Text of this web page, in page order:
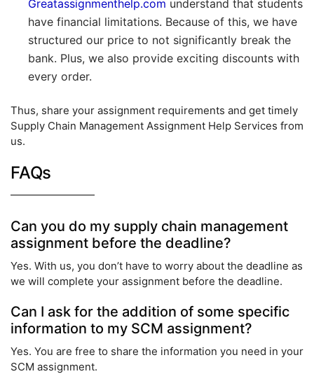
Greatassignmenthelp.com understand that students
have financial limitations. Because of this, we have
structured our price to not significantly break the
bank. Plus, we also provide exciting discounts with
every order.
Thus, share your assignment requirements and get timely
Supply Chain Management Assignment Help Services from
us.
FAQs
Can you do my supply chain management
assignment before the deadline?
Yes. With us, you don’t have to worry about the deadline as
we will complete your assignment before the deadline.
Can I ask for the addition of some specific
information to my SCM assignment?
Yes. You are free to share the information you need in your
SCM assignment.